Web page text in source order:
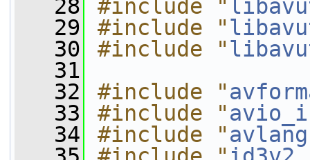
   28
#include "
   29
#include "
   30
#include "
   31
   32
#include "
   33
#include "
   34
#include "